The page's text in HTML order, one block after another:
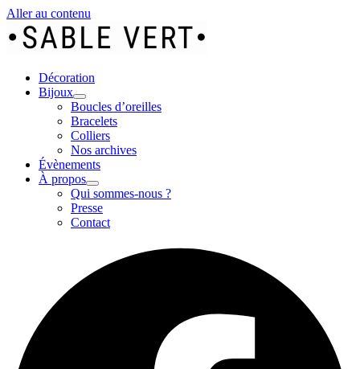
Aller au contenu
Décoration
Bijoux
Boucles d’oreilles
Bracelets
Colliers
Nos archives
Évènements
À propos
Qui sommes-nous ?
Presse
Contact